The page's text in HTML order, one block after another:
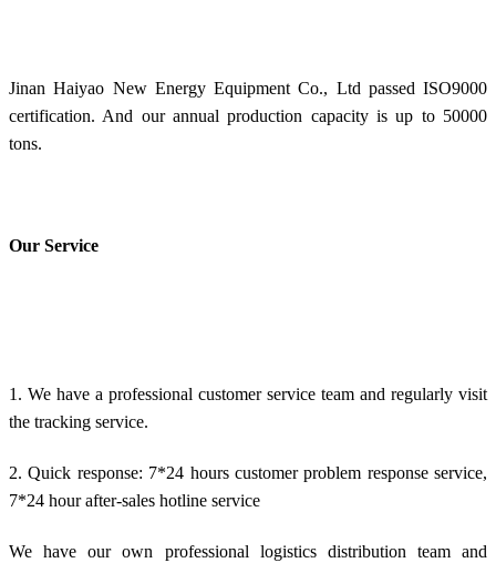
Jinan Haiyao New Energy Equipment Co., Ltd passed ISO9000
certification. And our annual production capacity is up to 50000
tons.
Our Service
1. We have a professional customer service team and regularly visit
the tracking service.
2. Quick response: 7*24 hours customer problem response service,
7*24 hour after-sales hotline service
We have our own professional logistics distribution team and